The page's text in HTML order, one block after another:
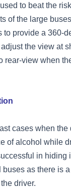
to beat the
of the large
to provide a 360-
the view at
rear-view when
cases when the
of alcohol while
in hiding
as there is
driver.